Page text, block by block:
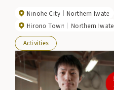
Ninohe City Northern Iwate
Hirono Town
Northern Iwate
Activities